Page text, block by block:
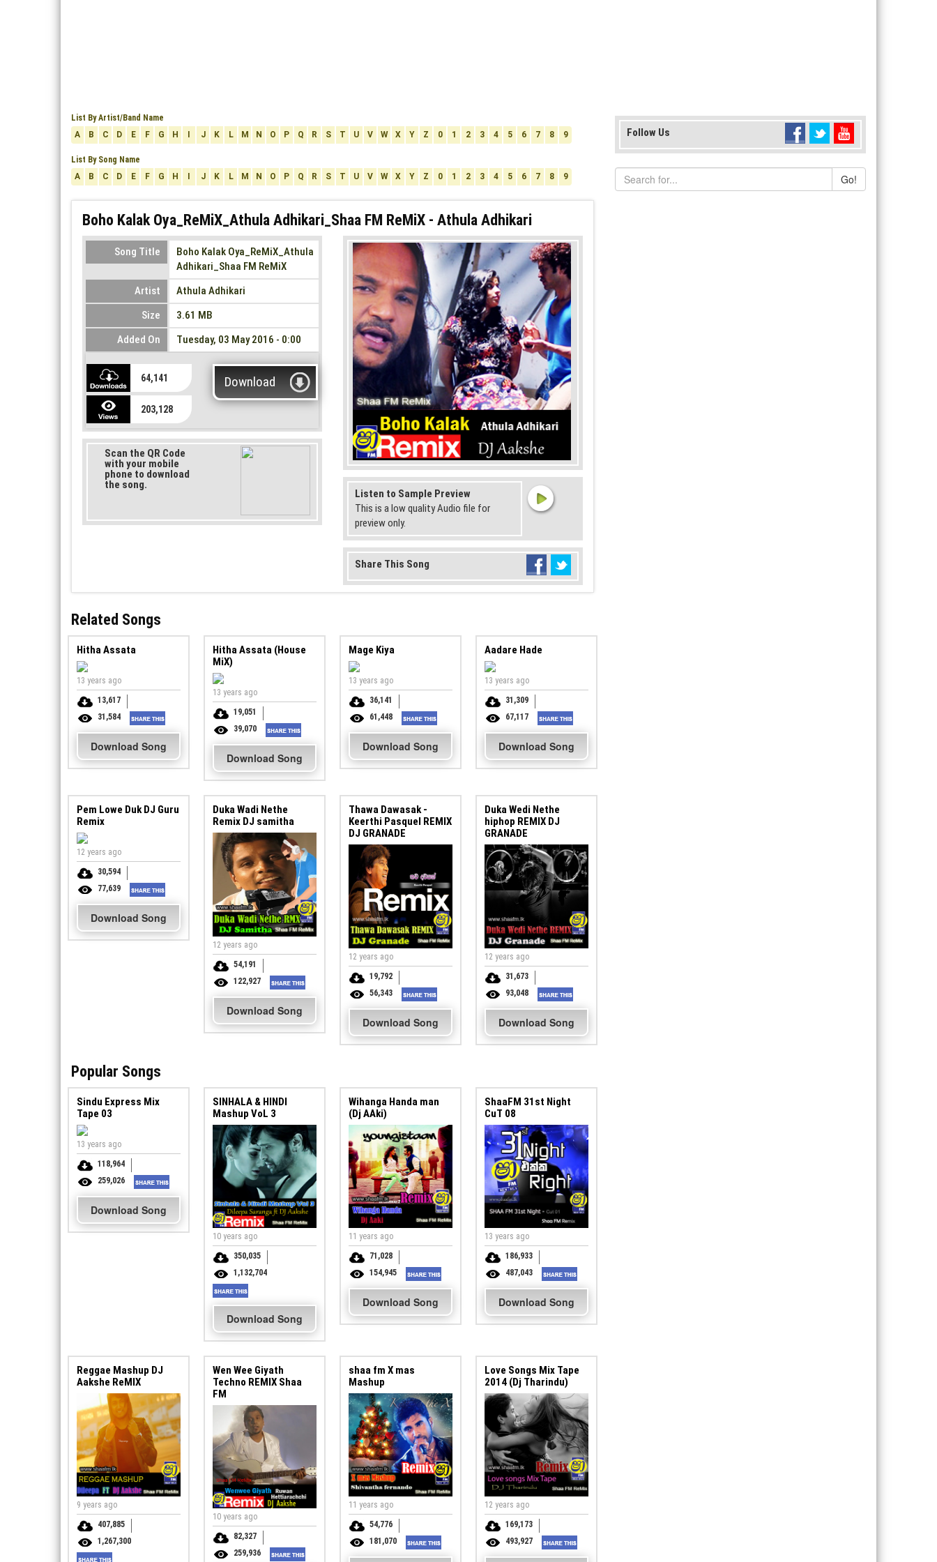
List By Artist/Band Name
A
B C D E F G H J K L M N O P Q R S T U V W X Y Z 0 1 2 3 4 5 6 7 8 9
List By Song Name
A
B C D E F G H J K L M N O P Q R S T U V W X Y Z 0 1 2 3 4 5 6 7 8 9
Boho Kalak Oya_ReMiX_Athula Adhikari_Shaa FM ReMiX - Athula Adhikari
Listen to Sample Preview
This is a low quality Audio file for
preview only.
Share This Song
Song Title
Boho Kalak Oya_ReMiX_Athula
Adhikari_Shaa FM ReMiX
Artist
Athula Adhikari
Size
3.61 MB
Added On
Tuesday, 03 May 2016 - 0:00
64,141
203,128
Download
Scan the QR Code
with your mobile
phone to download
the song.
Related Songs
Hitha Assata
13 years ago
13,617
31,584
Download Song
Hitha Assata (House
MiX)
13 years ago
19,051
39,070
Download Song
Mage Kiya
13 years ago
36,141
61,448
Download Song
Aadare Hade
13 years ago
31,309
67,117
Download Song
Pem Lowe Duk DJ Guru
Remix
12 years ago
30,594
77,639
Download Song
Duka Wadi Nethe
Remix DJ samitha
12 years ago
54,191
122,927
Download Song
Thawa Dawasak -
Keerthi Pasquel REMIX
DJ GRANADE
12 years ago
19,792
56,343
Download Song
Duka Wedi Nethe
hiphop REMIX DJ
GRANADE
12 years ago
31,673
93,048
Download Song
Popular Songs
Sindu Express Mix
Tape 03
13 years ago
118,964
259,026
Download Song
SINHALA & HINDI
Mashup VoL 3
10 years ago
350,035
1,132,704
Download Song
Wihanga Handa man
(Dj AAki)
11 years ago
71,028
154,945
Download Song
ShaaFM 31st Night
CuT 08
13 years ago
186,933
487,043
Download Song
Reggae Mashup DJ
Aakshe ReMIX
9 years ago
407,885
1,267,300
Wen Wee Giyath
Techno REMIX Shaa
FM
10 years ago
82,327
259,936
shaa fm X mas
Mashup
11 years ago
54,776
181,070
Love Songs Mix Tape
2014 (Dj Tharindu)
12 years ago
169,173
493,927
Follow Us
Go!